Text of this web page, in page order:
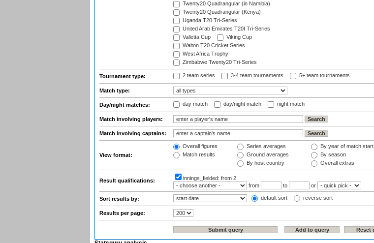
Twenty20 Quadrangular (in Namibia)
Twenty20 Quadrangular (Kenya)
Uganda T20 Tri-Series
United Arab Emirates T20I Tri-Series
Valletta Cup
Viking Cup
Walton T20 Cricket Series
West Africa Trophy
Zimbabwe Twenty20 Tri-Series
Tournament type: 2 team series 3-4 team tournaments 5+ team tournaments
Match type:
Day/night matches: day match day/night match night match
Match involving players:
Match involving captains:
View format:
Overall figures
Match results
Series averages
Ground averages
By host country
By year of match start
By season
Overall extras
Result qualifications: innings_fielded: from 2
from
to or
Sort results by: default sort reverse sort
Results per page: